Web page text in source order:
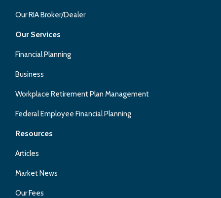
Our RIA Broker/Dealer
Our Services
Financial Planning
Business
Workplace Retirement Plan Management
Federal Employee Financial Planning
Resources
Articles
Market News
Our Fees